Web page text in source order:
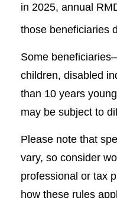
in 2025, annual
those beneficiaries
Some
children, disabled
than 10 years
may be subject to
Please note that
vary, so consider
professional or tax
how these rules